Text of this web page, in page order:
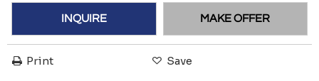
INQUIRE MAKE OFFER
Print Save